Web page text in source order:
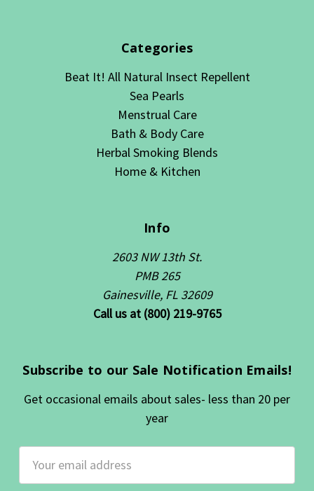
Categories
Beat It! All Natural Insect Repellent
Sea Pearls
Menstrual Care
Bath & Body Care
Herbal Smoking Blends
Home & Kitchen
Info
2603 NW 13th St.
PMB 265
Gainesville, FL 32609
Call us at (800) 219-9765
Subscribe to our Sale Notification Emails!
Get occasional emails about sales- less than 20 per
year
Address